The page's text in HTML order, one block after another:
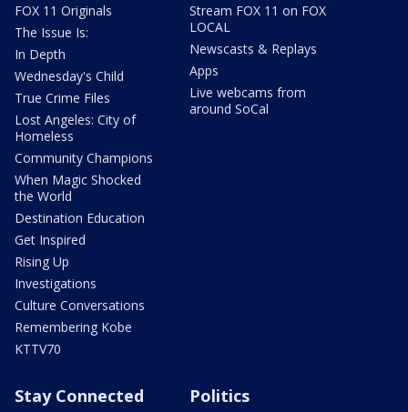
FOX 11 Originals
The Issue Is:
In Depth
Wednesday's Child
True Crime Files
Lost Angeles: City of
Homeless
Community Champions
When Magic Shocked
the World
Destination Education
Get Inspired
Rising Up
Investigations
Culture Conversations
Remembering Kobe
KTTV70
Stream FOX 11 on FOX
LOCAL
Newscasts & Replays
Apps
Live webcams from
around SoCal
Stay Connected Politics